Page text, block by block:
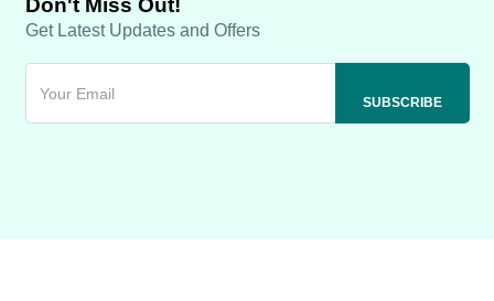
Don't Miss Out!
Get Latest Updates and Offers